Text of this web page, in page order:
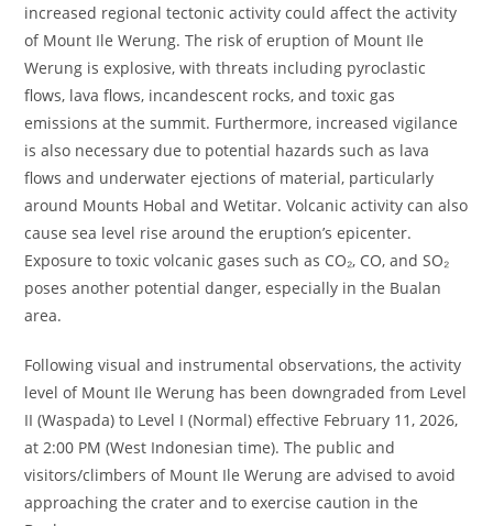
increased regional tectonic activity could affect the activity
of Mount Ile Werung. The risk of eruption of Mount Ile
Werung is explosive, with threats including pyroclastic
flows, lava flows, incandescent rocks, and toxic gas
emissions at the summit. Furthermore, increased vigilance
is also necessary due to potential hazards such as lava
flows and underwater ejections of material, particularly
around Mounts Hobal and Wetitar. Volcanic activity can also
cause sea level rise around the eruption’s epicenter.
Exposure to toxic volcanic gases such as CO₂, CO, and SO₂
poses another potential danger, especially in the Bualan
area.
Following visual and instrumental observations, the activity
level of Mount Ile Werung has been downgraded from Level
II (Waspada) to Level I (Normal) effective February 11, 2026,
at 2:00 PM (West Indonesian time). The public and
visitors/climbers of Mount Ile Werung are advised to avoid
approaching the crater and to exercise caution in the